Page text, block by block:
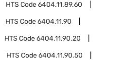
HTS Code6404.11.89.60
HTS Code6404.11.90
HTS Code6404.11.90.20
HTS Code6404.11.90.50